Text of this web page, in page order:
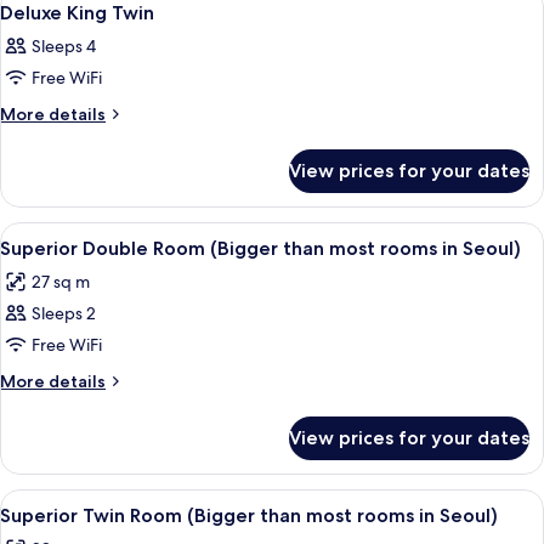
all
photos
for
Deluxe
5
Deluxe King Twin
Sleeps 4
Free WiFi
More details
More
King
Twin
View prices for your dates
View
all
photos
for
Superior
Double
than
most
rooms
A hotel room with a large bed, a
4
Superior Double Room (Bigger than most rooms in Seoul)
27 sq m
Sleeps 2
Free WiFi
More details
More
Double
Room
(Bigger
than
View prices for your dates
View
all
A hotel room with two beds, a
2
Superior Twin Room (Bigger than most rooms in Seoul)